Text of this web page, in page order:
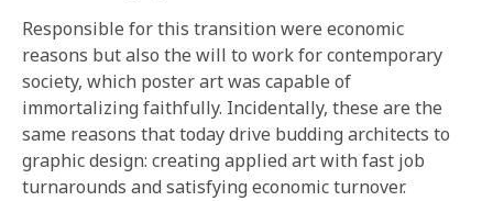
Responsible for this transition were economic
reasons but also the will to work for contemporary
society, which poster art was capable of
immortalizing faithfully. Incidentally, these are the
same reasons that today drive budding architects to
graphic design: creating applied art with fast job
turnarounds and satisfying economic turnover.